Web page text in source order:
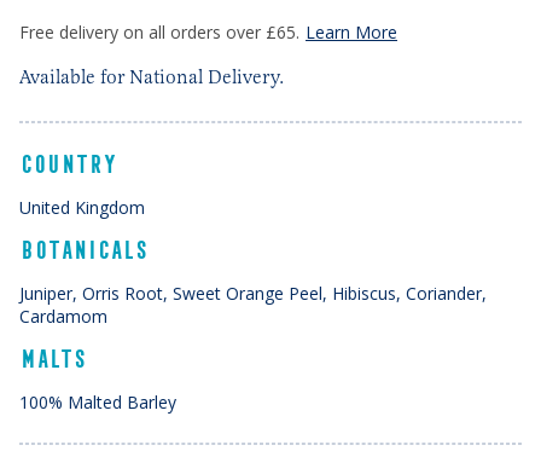
Free delivery on all orders over £65. Learn More
Available for National Delivery.
COUNTRY
United Kingdom
BOTANICALS
Juniper, Orris Root, Sweet Orange Peel, Hibiscus, Coriander,
Cardamom
MALTS
100% Malted Barley